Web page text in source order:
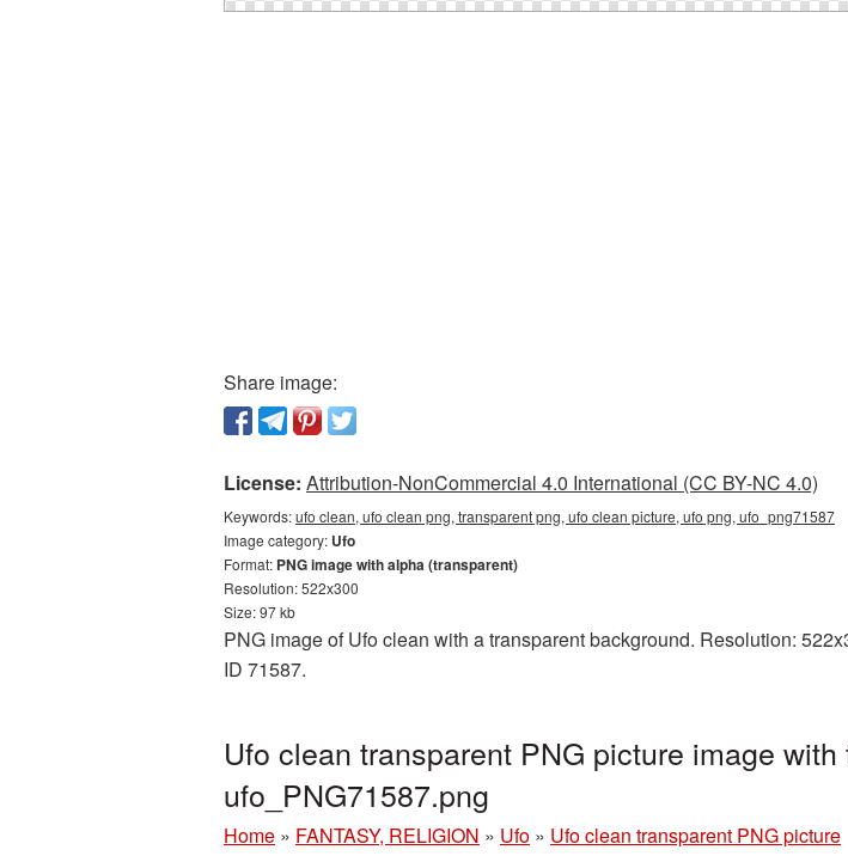
Share image:
License: Attribution-NonCommercial 4.0 International (CC BY-NC 4.0)
Keywords:ufo clean, ufo clean png, transparent png, ufo clean picture, ufo png, ufo_png71587
Image category: Ufo
Format: PNG image with alpha (transparent)
Resolution: 522x300
Size: 97 kb
PNG image of Ufo clean with a transparent background. Resolution:
ID 71587.
Ufo clean transparent PNG picture image
ufo_PNG71587.png
Home » FANTASY, RELIGION » Ufo » Ufo clean transparent PNG picture